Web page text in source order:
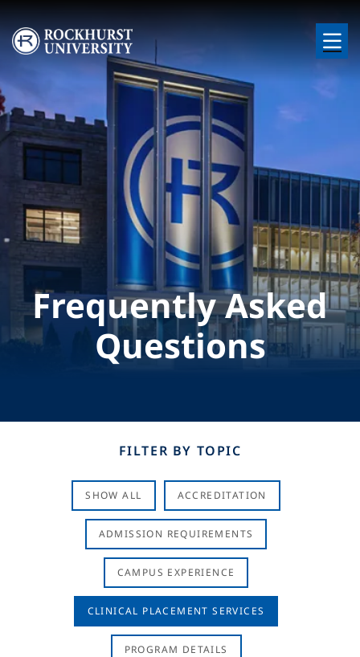
Skip to main content
Image
Frequently Asked
Questions
FILTER BY TOPIC
SHOW ALL ACCREDITATION
ADMISSION REQUIREMENTS
CAMPUS EXPERIENCE
CLINICAL PLACEMENT SERVICES
PROGRAM DETAILS